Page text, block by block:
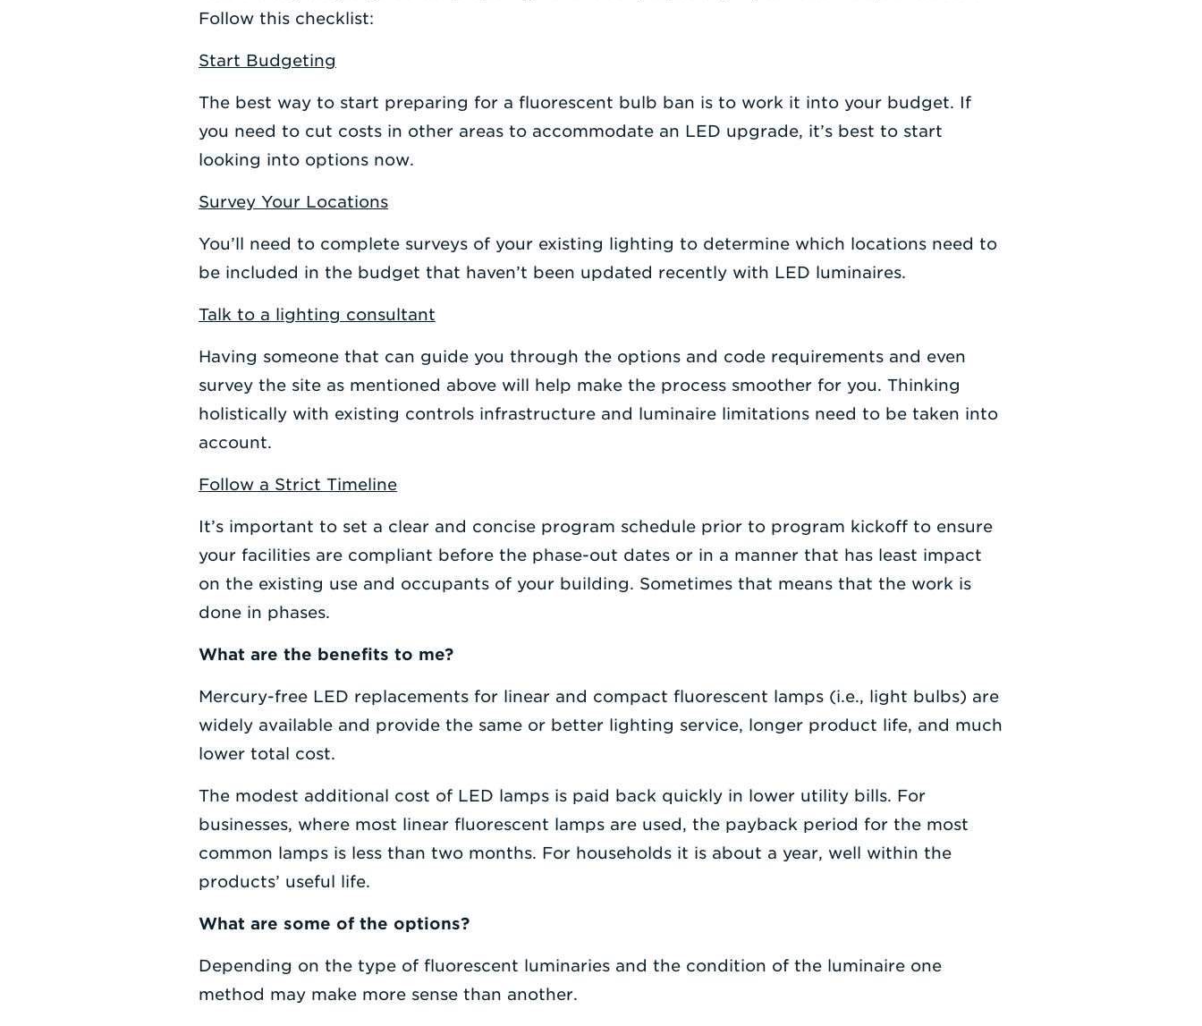
Follow this checklist:
Start Budgeting
The best way to start preparing for a fluorescent bulb ban is to work it into your budget. If
you need to cut costs in other areas to accommodate an LED upgrade, it’s best to start
looking into options now.
Survey Your Locations
You’ll need to complete surveys of your existing lighting to determine which locations need to
be included in the budget that haven’t been updated recently with LED luminaires.
Talk to a lighting consultant
Having someone that can guide you through the options and code requirements and even
survey the site as mentioned above will help make the process smoother for you. Thinking
holistically with existing controls infrastructure and luminaire limitations need to be taken into
account.
Follow a Strict Timeline
It’s important to set a clear and concise program schedule prior to program kickoff to ensure
your facilities are compliant before the phase-out dates or in a manner that has least impact
on the existing use and occupants of your building. Sometimes that means that the work is
done in phases.
What are the benefits to me?
Mercury-free LED replacements for linear and compact fluorescent lamps (i.e., light bulbs) are
widely available and provide the same or better lighting service, longer product life, and much
lower total cost.
The modest additional cost of LED lamps is paid back quickly in lower utility bills. For
businesses, where most linear fluorescent lamps are used, the payback period for the most
common lamps is less than two months. For households it is about a year, well within the
products’ useful life.
What are some of the options?
Depending on the type of fluorescent luminaries and the condition of the luminaire one
method may make more sense than another.